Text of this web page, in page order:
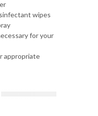
wipes
for your
appropriate